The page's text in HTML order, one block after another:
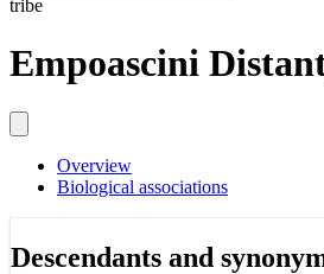
tribe
Empoascini
Overview
Biological associations
Descendants and